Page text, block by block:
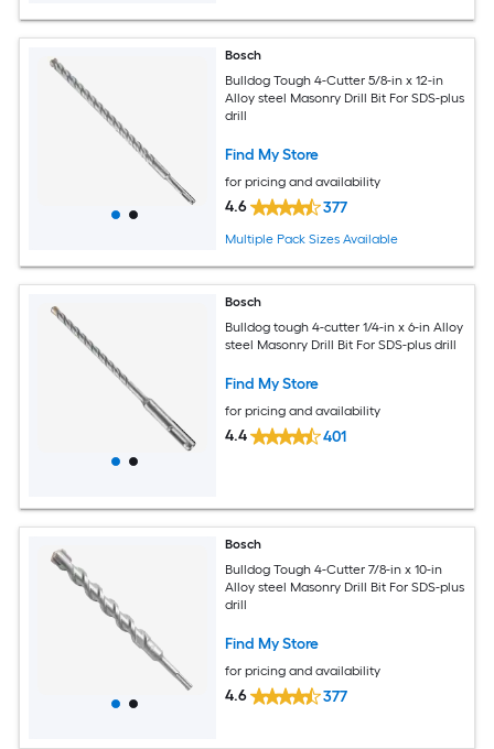
Bosch
Bulldog Tough 4-Cutter 5/8-in x 12-in
Alloy steel Masonry Drill Bit For SDS-plus
drill
Find My Store
for pricing and availability
4.6 377
Multiple Pack Sizes Available
Bosch
Bulldog tough 4-cutter 1/4-in x 6-in Alloy
steel Masonry Drill Bit For SDS-plus drill
Find My Store
for pricing and availability
4.4 401
Bosch
Bulldog Tough 4-Cutter 7/8-in x 10-in
Alloy steel Masonry Drill Bit For SDS-plus
drill
Find My Store
for pricing and availability
4.6 377